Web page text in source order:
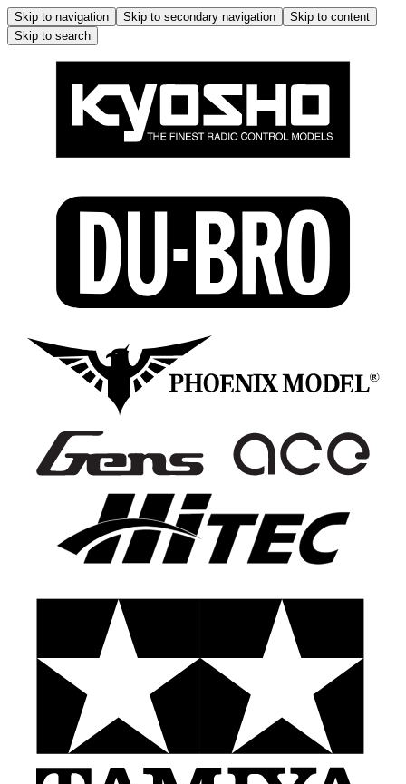
Skip to navigation Skip to secondary navigation
Skip to content
Skip to search